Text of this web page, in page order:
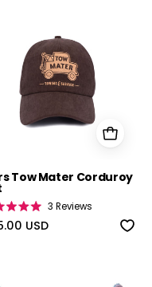
Tow Mater Corduroy
3 Reviews
USD
Sherpa Beanie